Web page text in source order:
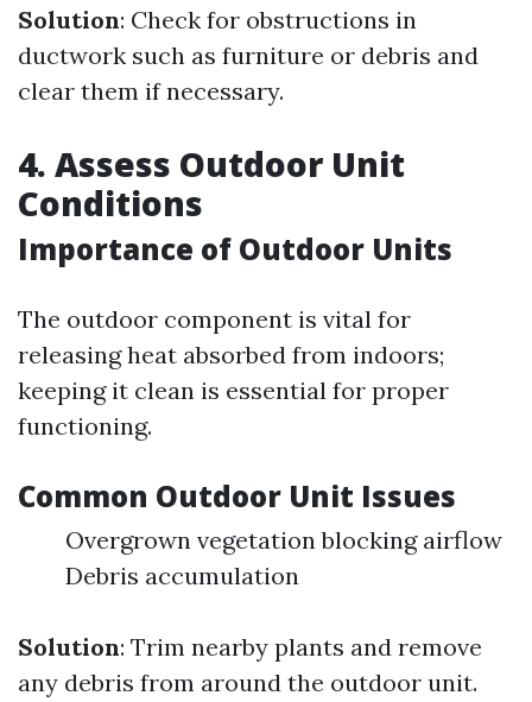
Solution: Check for obstructions in
ductwork such as furniture or debris and
clear them if necessary.
4. Assess Outdoor Unit
Conditions
Importance of Outdoor Units
The outdoor component is vital for
releasing heat absorbed from indoors;
keeping it clean is essential for proper
functioning.
Common Outdoor Unit Issues
Overgrown vegetation blocking airflow
Debris accumulation
Solution: Trim nearby plants and remove
any debris from around the outdoor unit.